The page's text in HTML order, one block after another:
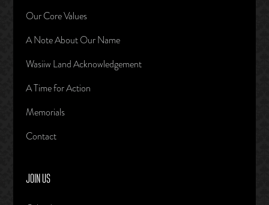
Our Core Values
A Note About Our Name
Wasiiw Land Acknowledgement
A Time for Action
Memorials
Contact
JOIN US